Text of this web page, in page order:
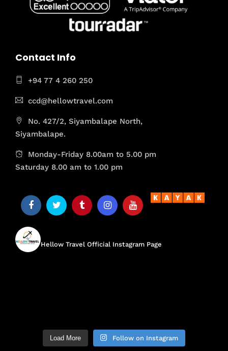
Contact Info
+94 77 4 260 250
ccd@hellowtravel.com
No. 427/2, Siyambalape North,
Siyambalape.
Monday-Friday 8.00am to 5.00 pm
Saturday 8.00 am to 1.00 pm
Hellow Travel Official Instagram Page
Load More Follow on Instagram